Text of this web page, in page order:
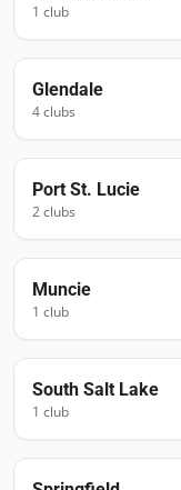
1 club
Glendale
4clubs
Port St. Lucie
2clubs
Muncie
1 club
South Salt Lake
1 club